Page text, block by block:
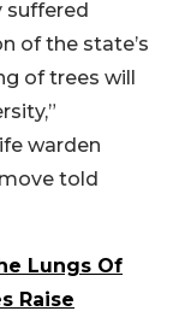
suffered
of the state’s
of trees will
warden
told
Lungs Of
Raise